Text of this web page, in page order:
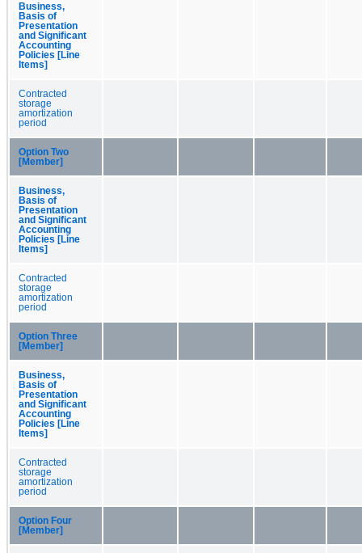
Business,
Basis of
Presentation
and Significant
Accounting
Policies [Line
Items]
Contracted
storage
amortization
period
Option Two
[Member]
Business,
Basis of
Presentation
and Significant
Accounting
Policies [Line
Items]
Contracted
storage
amortization
period
Option Three
[Member]
Business,
Basis of
Presentation
and Significant
Accounting
Policies [Line
Items]
Contracted
storage
amortization
period
Option Four
[Member]